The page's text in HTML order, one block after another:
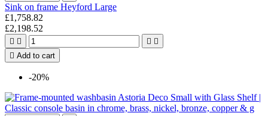
Sink on frame Heyford Large
£1,758.82
£2,198.52
   
 Add to cart
-20%